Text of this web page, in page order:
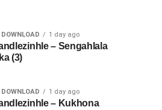
1 day ago
– Sengahlala
(3)
1 day ago
– Kukhona